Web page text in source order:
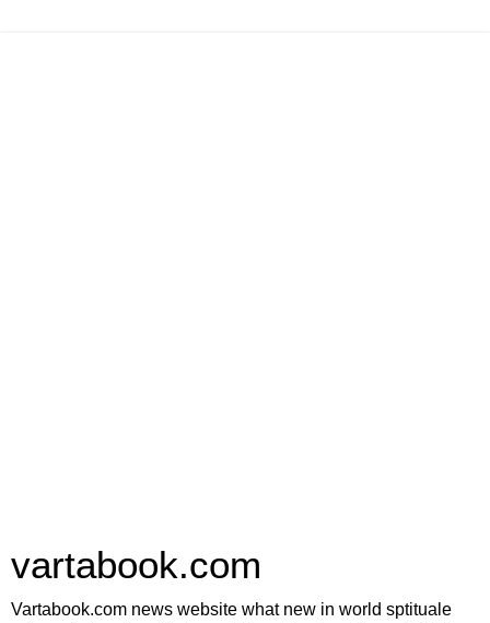
vartabook.com
Vartabook.com news website what new in world sptituale